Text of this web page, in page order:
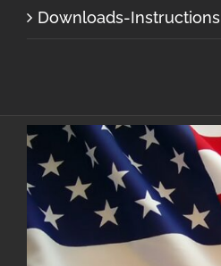
Downloads-Instructions